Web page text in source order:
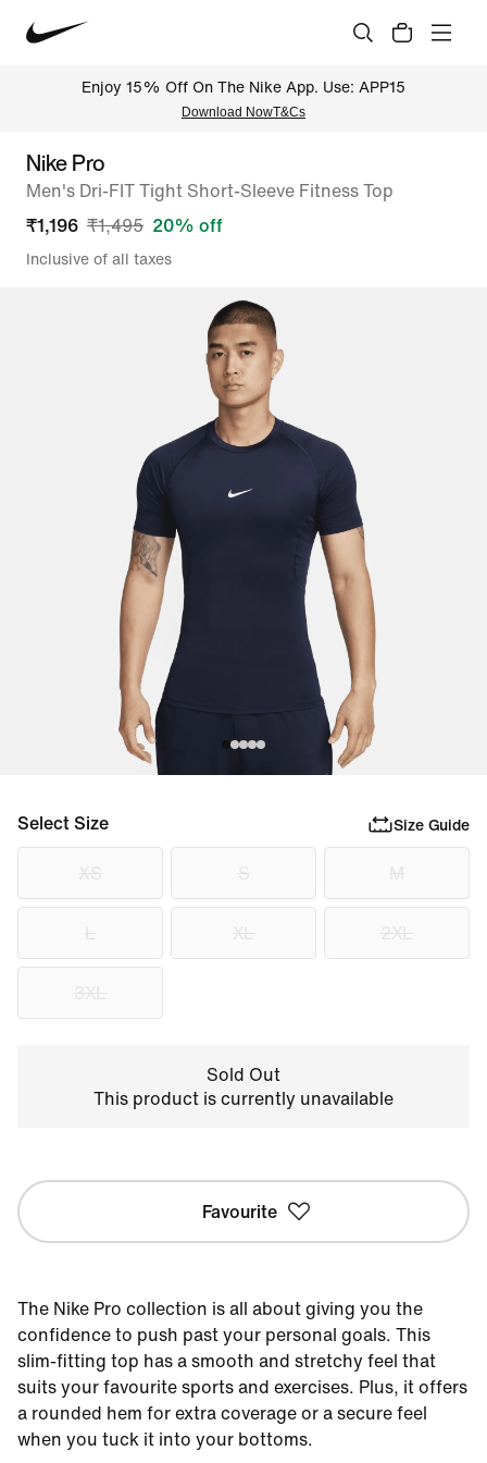
Enjoy 15% Off On The Nike App. Use: APP15
Download NowT&Cs
Nike Pro
Men's Dri-FIT Tight Short-Sleeve Fitness Top
₹1,196 ₹1,495 20% off
Inclusive of all taxes
Select Size Size Guide
Sold Out
This product is currently unavailable
Favourite
The Nike Pro collection is all about giving you the
confidence to push past your personal goals. This
slim-fitting top has a smooth and stretchy feel that
suits your favourite sports and exercises. Plus, it offers
a rounded hem for extra coverage or a secure feel
when you tuck it into your bottoms.